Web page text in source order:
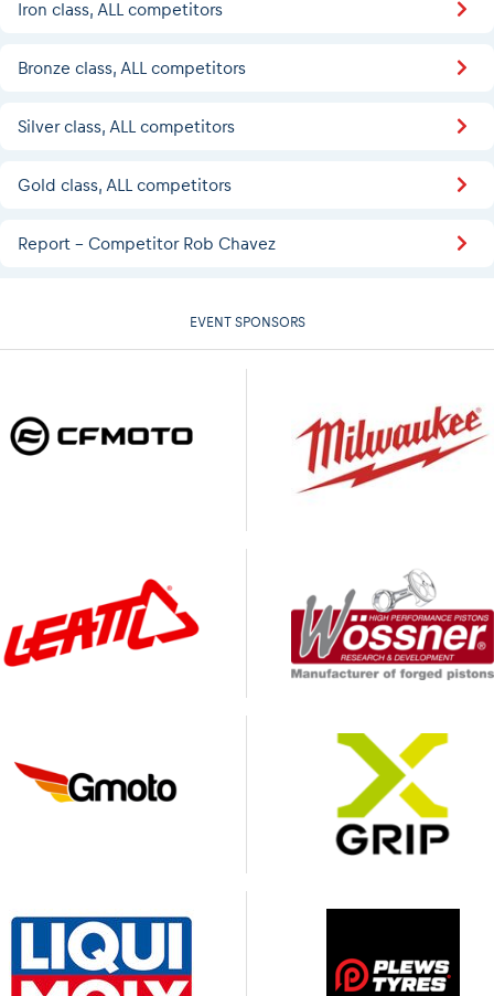
Iron class, ALL competitors
Bronze class, ALL competitors
Silver class, ALL competitors
Gold class, ALL competitors
Report - Competitor Rob Chavez
EVENT SPONSORS